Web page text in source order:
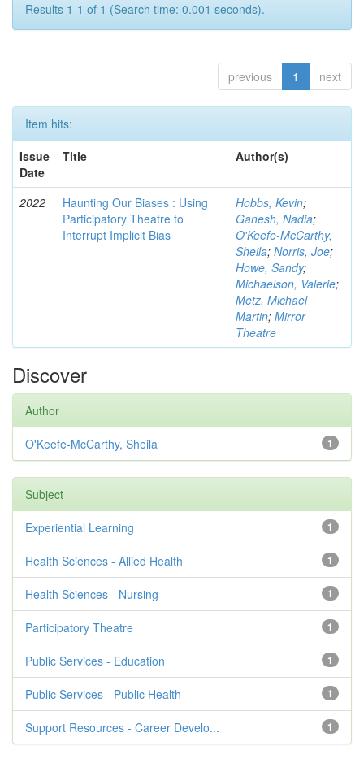
Results 1-1 of 1 (Search time: 0.001 seconds).
previous 1 next
Item hits:
Issue
Date
Title Author(s)
2022
Haunting Our Biases : Using
Participatory Theatre to
Interrupt Implicit Bias
Hobbs, Kevin;
Ganesh, Nadia;
O'Keefe-McCarthy,
Sheila; Norris, Joe;
Howe, Sandy;
Michaelson, Valerie;
Metz, Michael
Martin; Mirror
Theatre
Discover
Author
1
O'Keefe-McCarthy, Sheila
Subject
1
Experiential Learning
1
Health Sciences - Allied Health
1
Health Sciences - Nursing
1
Participatory Theatre
1
Public Services - Education
1
Public Services - Public Health
1
Support Resources - Career Develo...